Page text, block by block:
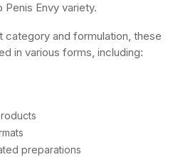
Envy variety.
category and formulation, these
in various forms, including:
preparations